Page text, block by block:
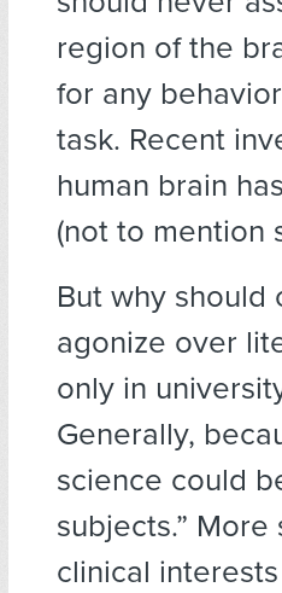
region of the
for any
task. Recent
human brain
(not to mention
But why
agonize over
only in
Generally,
science could
subjects.”
clinical